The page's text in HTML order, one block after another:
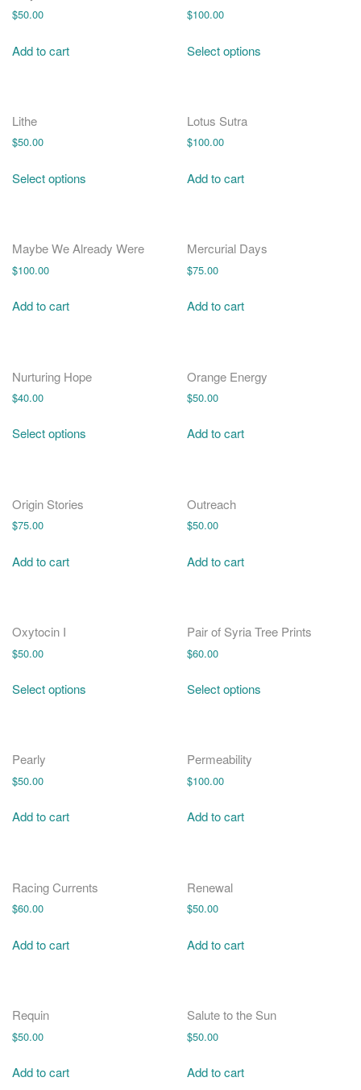
$50.00
Add to cart
$100.00
Select options
Lithe
$50.00
Select options
Lotus Sutra
$100.00
Add to cart
Maybe We Already Were
$100.00
Add to cart
Mercurial Days
$75.00
Add to cart
Nurturing Hope
$40.00
Select options
Orange Energy
$50.00
Add to cart
Origin Stories
$75.00
Add to cart
Outreach
$50.00
Add to cart
Oxytocin I
$50.00
Select options
Pair of Syria Tree Prints
$60.00
Select options
Pearly
$50.00
Add to cart
Permeability
$100.00
Add to cart
Racing Currents
$60.00
Add to cart
Renewal
$50.00
Add to cart
Requin
$50.00
Add to cart
Salute to the Sun
$50.00
Add to cart